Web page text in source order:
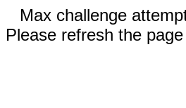
Max challenge
Please refresh the